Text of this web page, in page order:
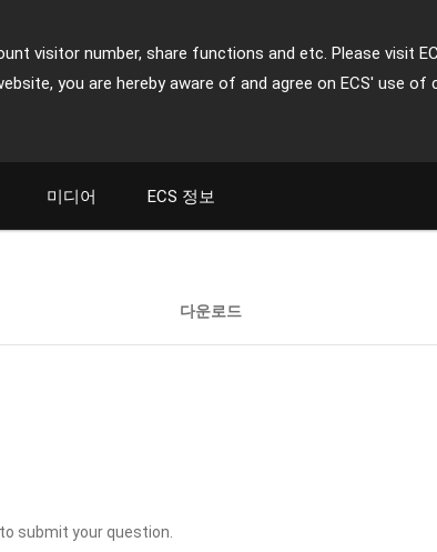
visitor number, share functions and etc. Please visit
you are hereby aware of and agree on ECS' use of
미디어 ECS 정보
다운로드
to submit your question.